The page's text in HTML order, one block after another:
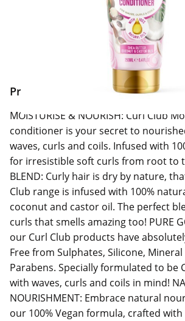
Delivery Options & Info
Product Information
MOISTURISE & NOURISH: Curl Club
conditioner is your secret to
waves, curls and coils. Infused with
for irresistible soft curls from root to
BLEND: Curly hair is dry by nature,
Club range is infused with 100%
coconut and castor oil. The perfect
curls that smells amazing too! PURE
our Curl Club products have
Free from Sulphates, Silicone, Mineral
Parabens. Specially formulated to be
with waves, curls and coils in mind!
NOURISHMENT: Embrace natural
our 100% Vegan formula, crafted